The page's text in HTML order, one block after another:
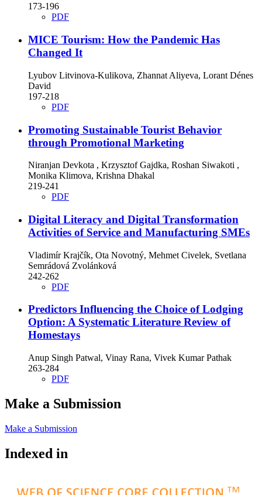
173-196
PDF
MICE Tourism: How the Pandemic Has
Changed It
Lyubov Litvinova-Kulikova, Zhannat Aliyeva, Lorant Dénes
David
197-218
PDF
Promoting Sustainable Tourist Behavior
through Promotional Marketing
Niranjan Devkota , Krzysztof Gajdka, Roshan Siwakoti ,
Monika Klimova, Krishna Dhakal
219-241
PDF
Digital Literacy and Digital Transformation
Activities of Service and Manufacturing SMEs
Vladimír Krajčík, Ota Novotný, Mehmet Civelek, Svetlana
Semrádová Zvolánková
242-262
PDF
Predictors Influencing the Choice of Lodging
Option: A Systematic Literature Review of
Homestays
Anup Singh Patwal, Vinay Rana, Vivek Kumar Pathak
263-284
PDF
Make a Submission
Make a Submission
Indexed in